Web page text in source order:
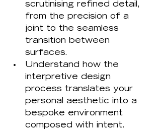
scrutinising refined detail,
from the precision of a
joint to the seamless
transition between
surfaces.
Understand how the
interpretive design
process translates your
personal aesthetic into a
bespoke environment
composed with intent.